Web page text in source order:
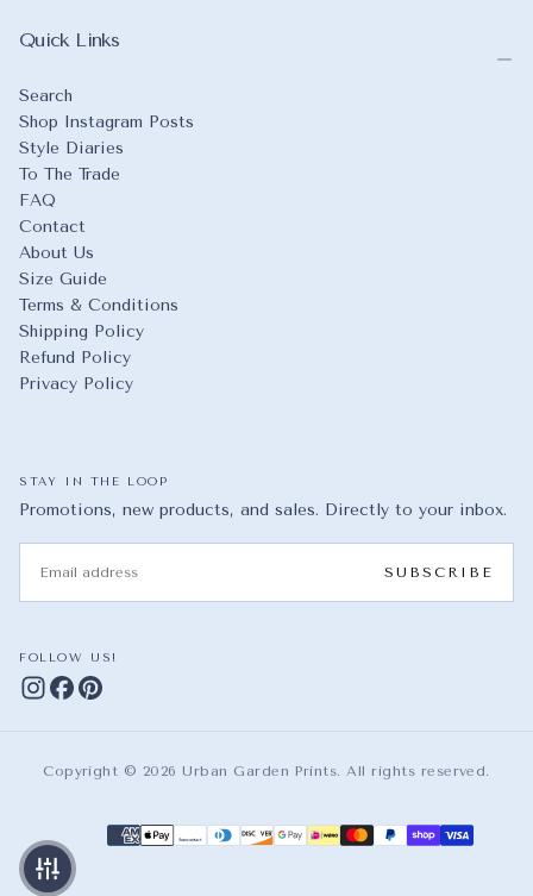
Quick Links
Search
Shop Instagram Posts
Style Diaries
To The Trade
FAQ
Contact
About Us
Size Guide
Terms & Conditions
Shipping Policy
Refund Policy
Privacy Policy
STAY IN THE LOOP
Promotions, new products, and sales. Directly to your inbox.
SUBSCRIBE
FOLLOW US!
Copyright © 2026 Urban Garden Prints. All rights reserved.
Payment methods